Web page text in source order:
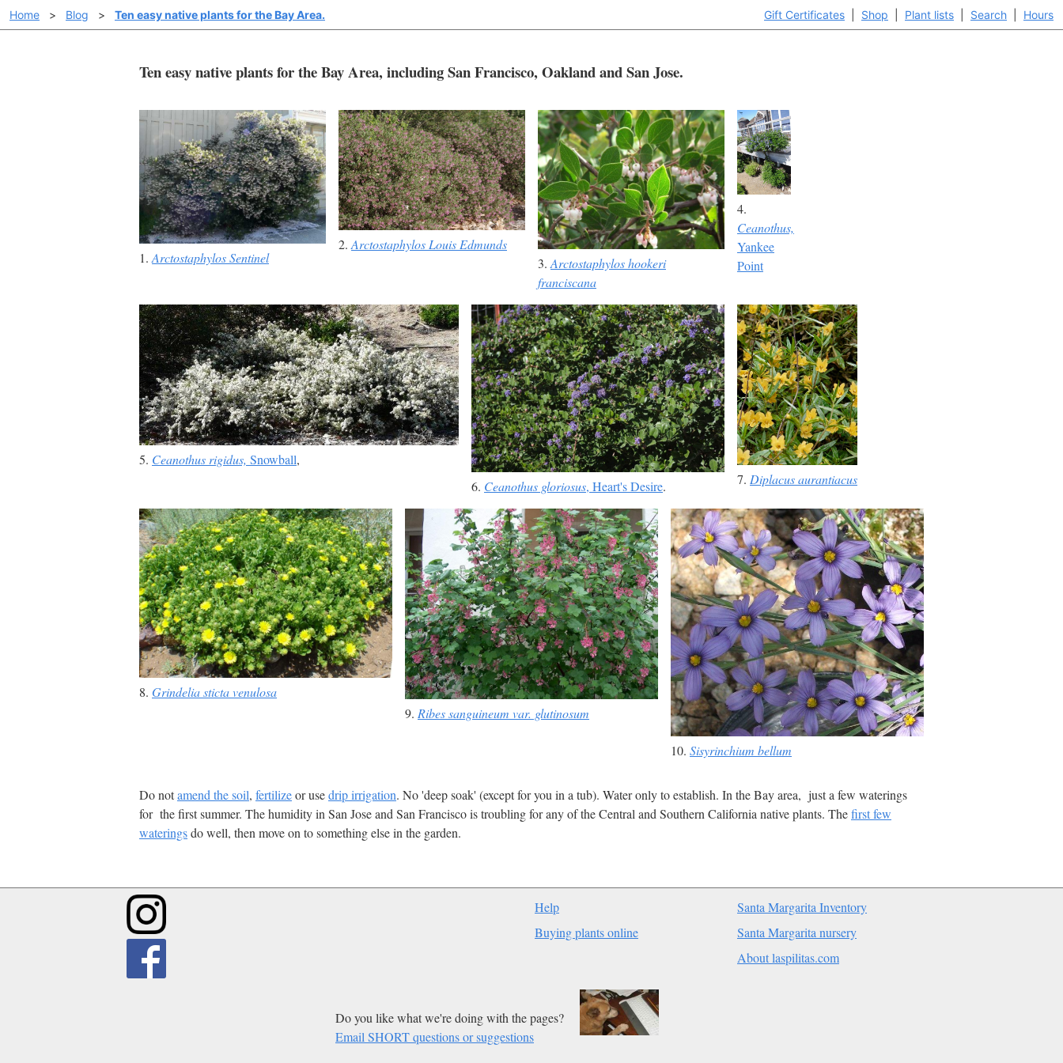
Gift Certificates Shop Plant lists Search Hours
Home > Blog > Ten easy native plants for the Bay Area.
Ten easy native plants for the Bay Area, including San Francisco, Oakland and San Jose.
1. Arctostaphylos Sentinel
2. Arctostaphylos Louis Edmunds
3. Arctostaphylos hookeri
franciscana
4.
Ceanothus,
Yankee
Point
5. Ceanothus rigidus, Snowball,
6. Ceanothus gloriosus, Heart's Desire. 7. Diplacus aurantiacus
8. Grindelia sticta venulosa
9. Ribes sanguineum var. glutinosum
10. Sisyrinchium bellum
Do notamend the soil, fertilizeor usedrip irrigation. No 'deep soak' (except for you in a tub). Water only to establish. In the Bay area, just a few waterings
for the first summer. The humidity in San Jose and San Francisco is troubling for any of the Central and Southern California native plants. Thefirst few
wateringsdo well, then move on to something else in the garden.
Help
Buying plants online
Santa Margarita Inventory
Santa Margarita nursery
About laspilitas.com
Do you like what we're doing with the pages?
Email SHORT questions or suggestions